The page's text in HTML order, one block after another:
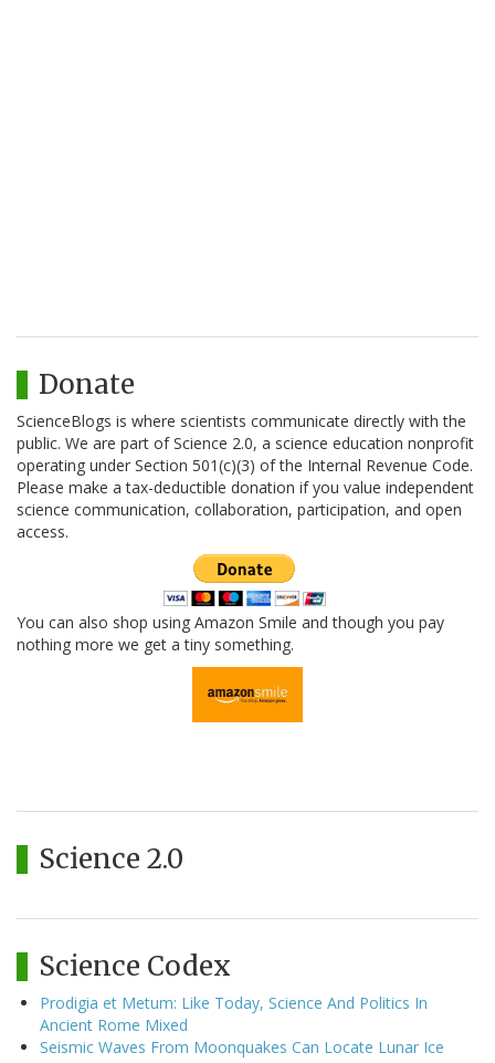
Donate
ScienceBlogs is where scientists communicate directly with the
public. We are part of Science 2.0, a science education nonprofit
operating under Section 501(c)(3) of the Internal Revenue Code.
Please make a tax-deductible donation if you value independent
science communication, collaboration, participation, and open
access.
You can also shop using Amazon Smile and though you pay
nothing more we get a tiny something.
Science 2.0
Science Codex
Prodigia et Metum: Like Today, Science And Politics In
Ancient Rome Mixed
Seismic Waves From Moonquakes Can Locate Lunar Ice